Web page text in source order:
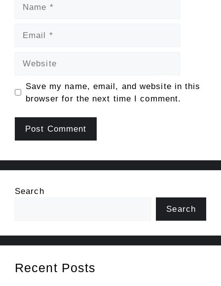
Save my name, email, and website in this
browser for the next time I comment.
Search
Search
Recent Posts